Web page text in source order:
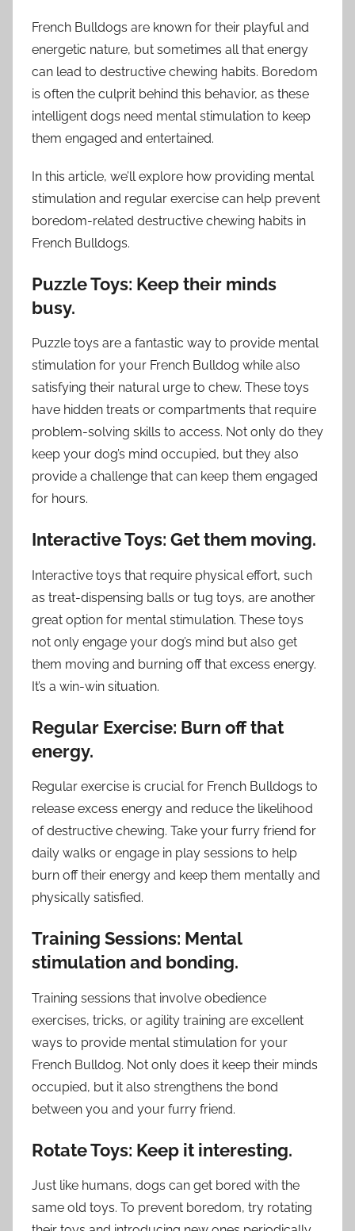
French Bulldogs are known for their playful and
energetic nature, but sometimes all that energy
can lead to destructive chewing habits. Boredom
is often the culprit behind this behavior, as these
intelligent dogs need mental stimulation to keep
them engaged and entertained.
In this article, we’ll explore how providing mental
stimulation and regular exercise can help prevent
boredom-related destructive chewing habits in
French Bulldogs.
Puzzle Toys: Keep their minds
busy.
Puzzle toys are a fantastic way to provide mental
stimulation for your French Bulldog while also
satisfying their natural urge to chew. These toys
have hidden treats or compartments that require
problem-solving skills to access. Not only do they
keep your dog’s mind occupied, but they also
provide a challenge that can keep them engaged
for hours.
Interactive Toys: Get them moving.
Interactive toys that require physical effort, such
as treat-dispensing balls or tug toys, are another
great option for mental stimulation. These toys
not only engage your dog’s mind but also get
them moving and burning off that excess energy.
It’s a win-win situation.
Regular Exercise: Burn off that
energy.
Regular exercise is crucial for French Bulldogs to
release excess energy and reduce the likelihood
of destructive chewing. Take your furry friend for
daily walks or engage in play sessions to help
burn off their energy and keep them mentally and
physically satisfied.
Training Sessions: Mental
stimulation and bonding.
Training sessions that involve obedience
exercises, tricks, or agility training are excellent
ways to provide mental stimulation for your
French Bulldog. Not only does it keep their minds
occupied, but it also strengthens the bond
between you and your furry friend.
Rotate Toys: Keep it interesting.
Just like humans, dogs can get bored with the
same old toys. To prevent boredom, try rotating